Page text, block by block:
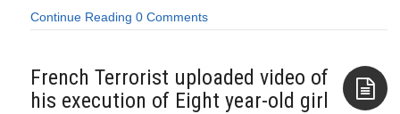
Continue Reading 0 Comments
French Terrorist uploaded video of
his execution of Eight year-old girl